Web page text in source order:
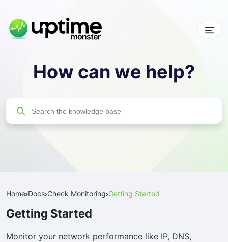
content
How can we help?
for:
Search
Home Docs Check Monitoring Getting Started
Getting Started
Monitor your network performance like IP, DNS,